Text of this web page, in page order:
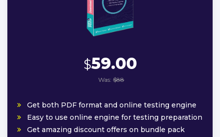
$59.00
Was: $88
Get both PDF format and online testing engine
Easy to use online engine for testing preparation
Get amazing discount offers on bundle pack